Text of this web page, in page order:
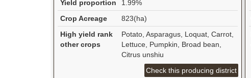
Yield proportion
1.99%
Crop Acreage
823(ha)
High yield rank
other crops
Potato, Asparagus, Loquat, Carrot,
Lettuce, Pumpkin, Broad bean,
Citrus unshiu
Check this producing district